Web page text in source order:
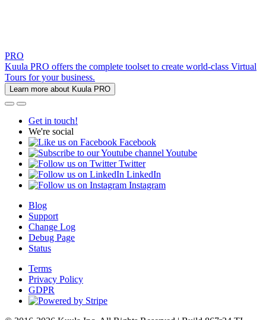
PRO
Kuula PRO offers the complete toolset to create world-class Virtual
Tours for your business.
Learn more about Kuula PRO
Get in touch!
We're social
Facebook
Youtube
Twitter
LinkedIn
Instagram
Blog
Support
Change Log
Debug Page
Status
Terms
Privacy Policy
GDPR